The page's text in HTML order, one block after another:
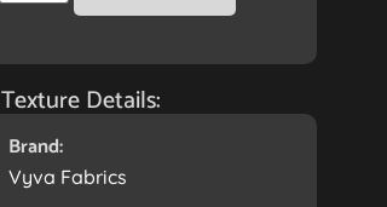
Texture Details:
Brand:
Vyva Fabrics